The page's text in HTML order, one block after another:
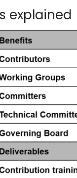
explained